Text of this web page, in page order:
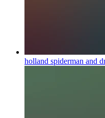
holland spiderman and